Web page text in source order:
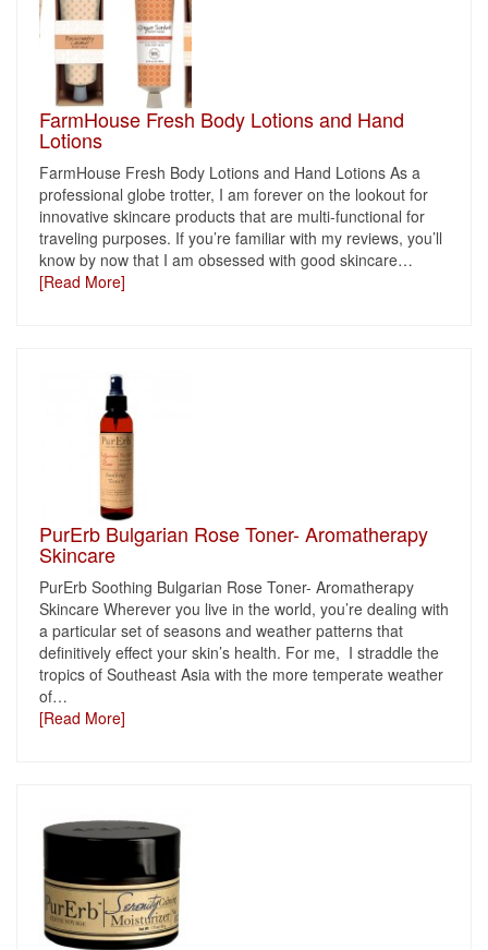
FarmHouse Fresh Body Lotions and Hand
Lotions
FarmHouse Fresh Body Lotions and Hand Lotions As a
professional globe trotter, I am forever on the lookout for
innovative skincare products that are multi-functional for
traveling purposes. If you’re familiar with my reviews, you’ll
know by now that I am obsessed with good skincare…
[Read More]
PurErb Bulgarian Rose Toner- Aromatherapy
Skincare
PurErb Soothing Bulgarian Rose Toner- Aromatherapy
Skincare Wherever you live in the world, you’re dealing with
a particular set of seasons and weather patterns that
definitively effect your skin’s health. For me, I straddle the
tropics of Southeast Asia with the more temperate weather
of…
[Read More]